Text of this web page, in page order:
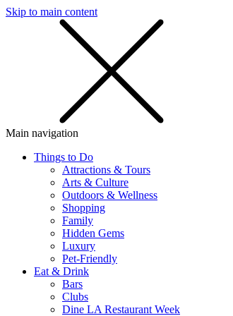
Skip to main content
Main navigation
Things to Do
Attractions & Tours
Arts & Culture
Outdoors & Wellness
Shopping
Family
Hidden Gems
Luxury
Pet-Friendly
Eat & Drink
Bars
Clubs
Dine LA Restaurant Week